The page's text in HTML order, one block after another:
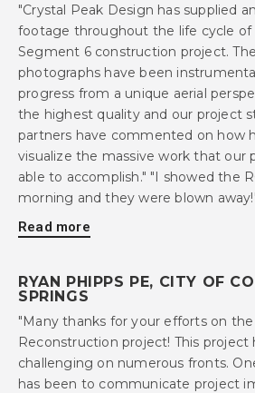
"Crystal Peak Design has supplied
footage throughout the life cycle of
Segment 6 construction project.
photographs have been
progress from a unique aerial
the highest quality and our project
partners have commented on how
visualize the massive work that our
able to accomplish." "I showed the
morning and they were blown
Read more
RYAN PHIPPS PE, CITY OF
SPRINGS
"Many thanks for your efforts on
Reconstruction project! This project
challenging on numerous fronts.
has been to communicate project